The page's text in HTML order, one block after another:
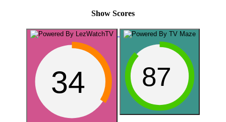
Show Scores
34 87